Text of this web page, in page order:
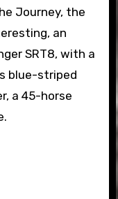
Journey, the
an
SRT8, with a
blue-striped
a 45-horse